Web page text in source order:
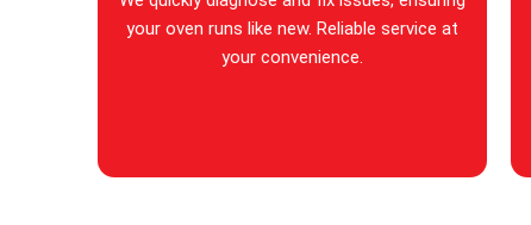
your oven runs like new. Reliable service at
your convenience.